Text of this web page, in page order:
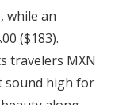
while an
($183).
travelers MXN
sound high for